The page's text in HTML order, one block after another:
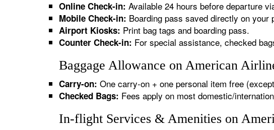
Online Check-in: Available 24 hours before departure
Mobile Check-in: Boarding pass saved directly on your
Airport Kiosks: Print bag tags and boarding pass.
Counter Check-in: For special assistance, checked
Baggage Allowance on American
Carry-on: One carry-on + one personal item free
Checked Bags: Fees apply on most domestic/
In-flight Services & Amenities on